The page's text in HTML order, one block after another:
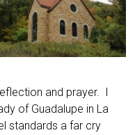
and prayer. I
of Guadalupe in La
standards a far cry